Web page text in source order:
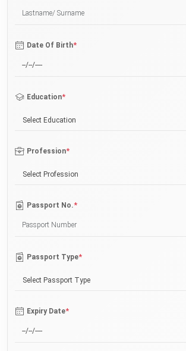
Date Of Birth*
Education*
Select Education
Profession*
Select Profession
Passport No.*
Passport Type*
Select Passport Type
Expiry Date*